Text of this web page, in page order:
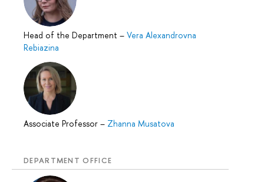
Head of the Department – Vera Alexandrovna
Rebiazina
Associate Professor – Zhanna Musatova
DEPARTMENT OFFICE